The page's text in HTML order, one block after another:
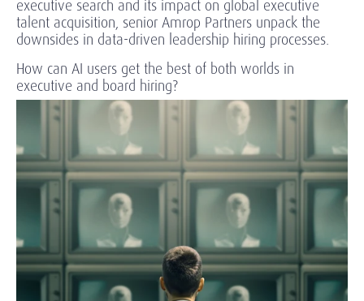
executive search and its impact on global executive
talent acquisition, senior Amrop Partners unpack the
downsides in data-driven leadership hiring processes.
How can AI users get the best of both worlds in
executive and board hiring?